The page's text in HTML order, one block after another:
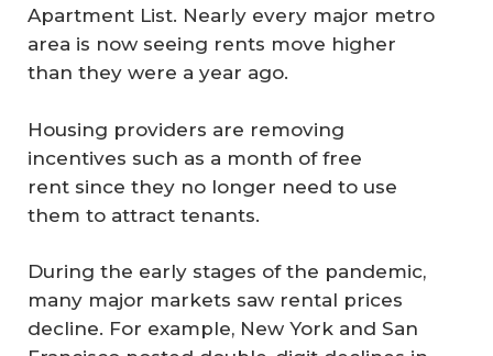
Apartment List. Nearly every major metro
area is now seeing rents move higher
than they were a year ago.
Housing providers are removing
incentives such as a month of free
rent since they no longer need to use
them to attract tenants.
During the early stages of the pandemic,
many major markets saw rental prices
decline. For example, New York and San